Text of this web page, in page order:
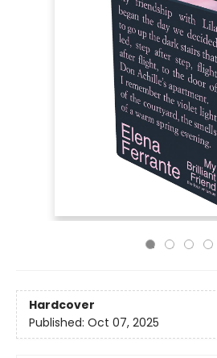
Hardcover
Published: Oct 07, 2025